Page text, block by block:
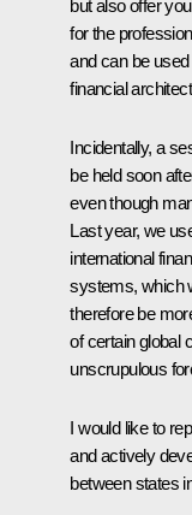
but also offer
for the
and can be
financial
Incidentally, a
be held soon
even though
Last year, we
international
systems, which
therefore be
of certain global
unscrupulous
I would like to
and actively
between states